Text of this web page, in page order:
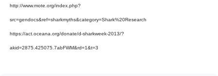
http://www.mote.org/index.php?
src=gendocs&ref=sharkmyths&category=Shark%20Research
https://act.oceana.org/donate/d-sharkweek-2013/?
akid=2875.425075.7abFWM&rd=1&t=3